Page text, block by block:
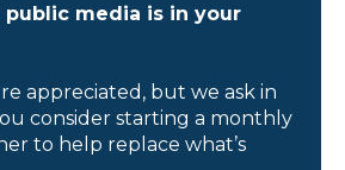
media is in your
appreciated, but we ask in
consider starting a monthly
to help replace what’s